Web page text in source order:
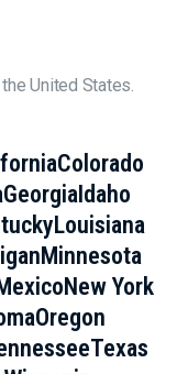
United States.
Colorado
GeorgiaIdaho
Louisiana
Minnesota
New York
Oregon
Texas